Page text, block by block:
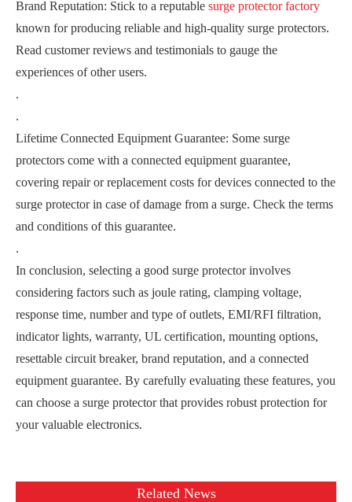
Brand Reputation: Stick to a reputable surge protector factory
known for producing reliable and high-quality surge protectors.
Read customer reviews and testimonials to gauge the
experiences of other users.
.
.
Lifetime Connected Equipment Guarantee: Some surge
protectors come with a connected equipment guarantee,
covering repair or replacement costs for devices connected to the
surge protector in case of damage from a surge. Check the terms
and conditions of this guarantee.
.
In conclusion, selecting a good surge protector involves
considering factors such as joule rating, clamping voltage,
response time, number and type of outlets, EMI/RFI filtration,
indicator lights, warranty, UL certification, mounting options,
resettable circuit breaker, brand reputation, and a connected
equipment guarantee. By carefully evaluating these features, you
can choose a surge protector that provides robust protection for
your valuable electronics.
Related News